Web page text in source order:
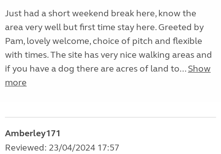
Just had a short weekend break here, know the
area very well but first time stay here. Greeted by
Pam, lovely welcome, choice of pitch and flexible
with times. The site has very nice walking areas and
if you have a dog there are acres of land to... Show
more
Amberley171
Reviewed: 23/04/2024 17:57